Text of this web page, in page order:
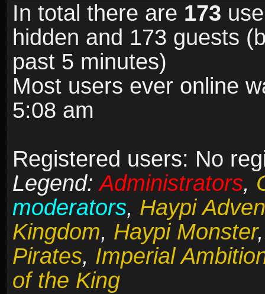
In total there are 173
hidden and 173 guests
past 5 minutes)
Most users ever online
5:08 am
Registered users: No
Legend:Administrators,
moderators, Haypi
Kingdom, Haypi Monster
Pirates, Imperial
of the King